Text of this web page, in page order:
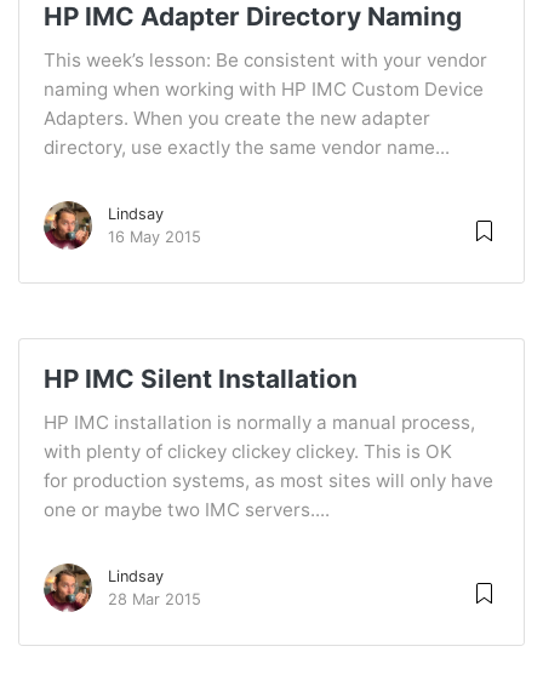
HP IMC Adapter Directory Naming
This week’s lesson: Be consistent with your vendor
naming when working with HP IMC Custom Device
Adapters. When you create the new adapter
directory, use exactly the same vendor name...
Lindsay
16 May 2015
HP IMC Silent Installation
HP IMC installation is normally a manual process,
with plenty of clickey clickey clickey. This is OK
for production systems, as most sites will only have
one or maybe two IMC servers....
Lindsay
28 Mar 2015